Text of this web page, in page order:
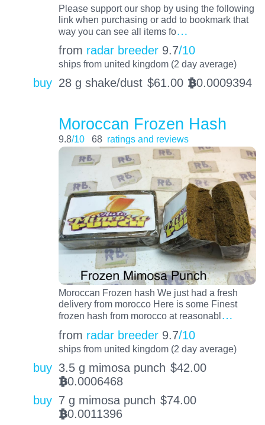
Please support our shop by using the following
link when purchasing or add to bookmark that
way you can see all items fo…
from radar breeder 9.7/10
ships from united kingdom (2 day average)
buy 28 g shake/dust $61.00 BTC0.0009394
Moroccan Frozen Hash
9.8/10 68 ratings and reviews
Moroccan Frozen hash We just had a fresh
delivery from morocco Here is some Finest
frozen hash from morocco at reasonabl…
from radar breeder 9.7/10
ships from united kingdom (2 day average)
buy 3.5 g mimosa punch $42.00
BTC0.0006468
buy 7 g mimosa punch $74.00
BTC0.0011396